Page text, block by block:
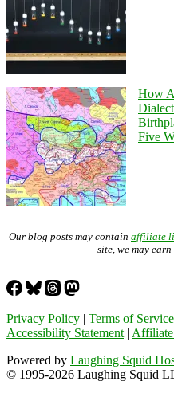
How
Five
Our blog posts may contain affiliate
site, we may earn
Privacy Policy | Terms of Service
Accessibility Statement |
Powered by Laughing Squid
© 1995-2026 Laughing Squid